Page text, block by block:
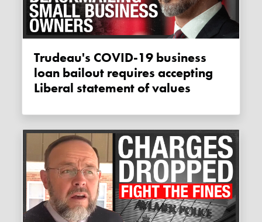
Trudeau's COVID-19 business
loan bailout requires accepting
Liberal statement of values